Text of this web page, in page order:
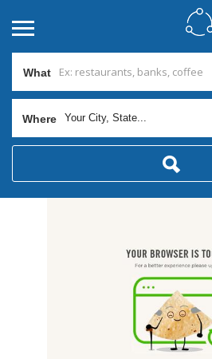
What
Where Your City, State...